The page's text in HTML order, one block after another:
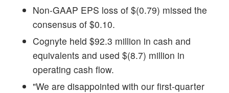
Non-GAAP EPS loss of $(0.79) missed the
consensus of $0.10.
Cognyte held $92.3 million in cash and
equivalents and used $(8.7) million in
operating cash flow.
"We are disappointed with our first-quarter